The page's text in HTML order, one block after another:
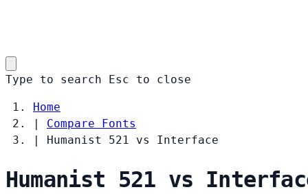
Type to search Esc to close
Home
|
Compare Fonts
|
Humanist 521 vs Interface
Humanist 521 vs